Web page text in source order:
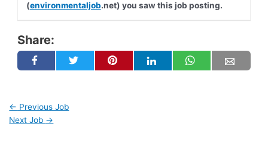
(environmentaljob.net) you saw this job posting.
Share:
← Previous Job
Next Job →